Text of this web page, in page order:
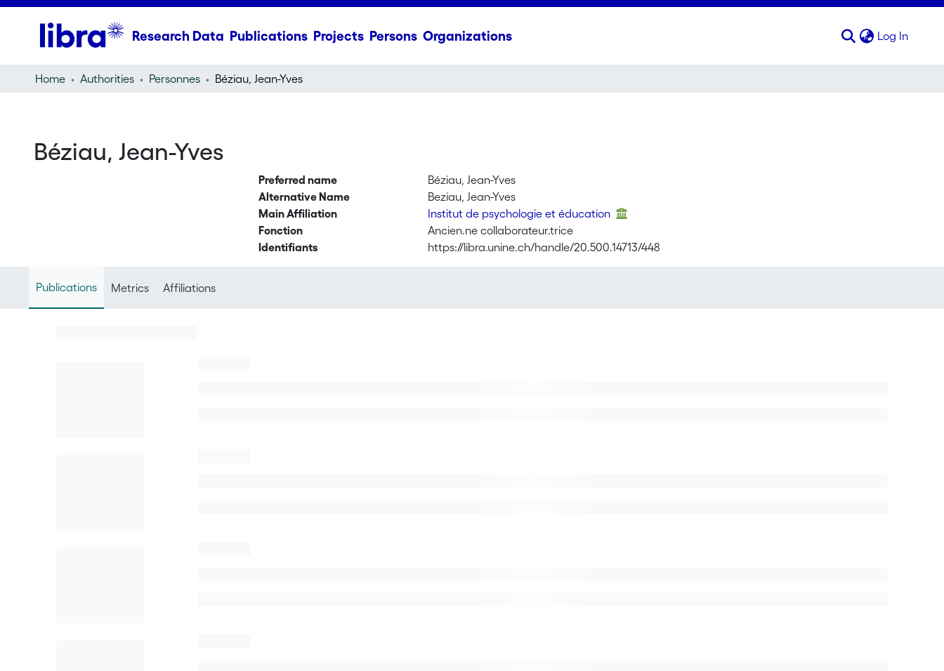
Research Data Publications Projects Persons Organizations Log In
Home Authorities Personnes Béziau, Jean-Yves
Béziau, Jean-Yves
Preferred name
Béziau, Jean-Yves
Alternative Name
Beziau, Jean-Yves
Main Affiliation
Institut de psychologie et éducation
Fonction
Ancien.ne collaborateur.trice
Identifiants
https://libra.unine.ch/handle/20.500.14713/448
Publications Metrics Affiliations